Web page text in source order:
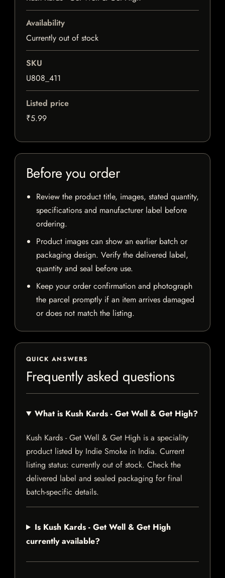
Availability
Currently out of stock
SKU
U808_411
Listed price
₹5.99
Before you order
Review the product title, images, stated quantity,
specifications and manufacturer label before
ordering.
Product images can show an earlier batch or
packaging design. Verify the delivered label,
quantity and seal before use.
Keep your order confirmation and photograph
the parcel promptly if an item arrives damaged
or does not match the listing.
QUICK ANSWERS
Frequently asked questions
What is Kush Kards - Get Well & Get High?
Kush Kards - Get Well & Get High is a speciality
product listed by Indie Smoke in India. Current
listing status: currently out of stock. Check the
delivered label and sealed packaging for final
batch-specific details.
Is Kush Kards - Get Well & Get High
currently available?